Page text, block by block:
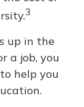
3
up in the
a job, you
help you